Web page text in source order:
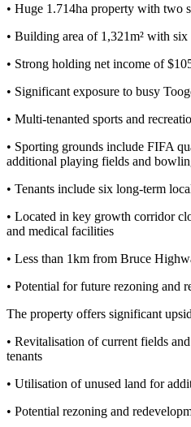
• Huge 1.714ha property with two
• Building area of 1,321m² with six
• Strong holding net income of
• Significant exposure to busy
• Multi-tenanted sports and
• Sporting grounds include FIFA
additional playing fields and
• Tenants include six long-term
• Located in key growth corridor
and medical facilities
• Less than 1km from Bruce
• Potential for future rezoning and
The property offers significant
• Revitalisation of current fields
tenants
• Utilisation of unused land for
• Potential rezoning and